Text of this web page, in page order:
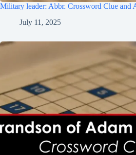
Military leader: Abbr. Crossword Clue and
July 11, 2025